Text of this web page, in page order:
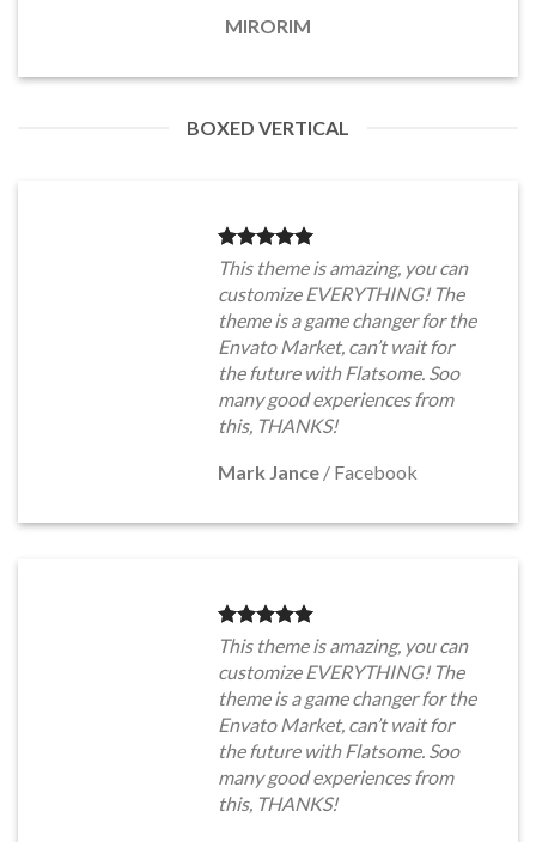
MIRORIM
BOXED VERTICAL
This theme is amazing, you can
customize EVERYTHING! The
theme is a game changer for the
Envato Market, can’t wait for
the future with Flatsome. Soo
many good experiences from
this, THANKS!
Mark Jance / Facebook
This theme is amazing, you can
customize EVERYTHING! The
theme is a game changer for the
Envato Market, can’t wait for
the future with Flatsome. Soo
many good experiences from
this, THANKS!